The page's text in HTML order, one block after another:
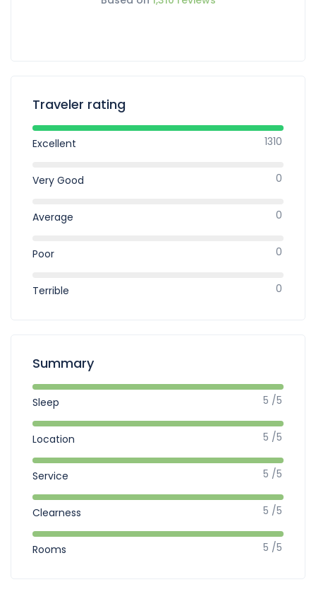
Traveler rating
Excellent 1310
Very Good 0
Average 0
Poor 0
Terrible 0
Summary
Sleep 5 /5
Location 5 /5
Service 5 /5
Clearness 5 /5
Rooms 5 /5